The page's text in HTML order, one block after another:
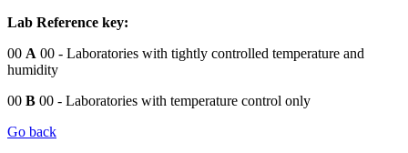
Lab Reference key:
00 A 00 - Laboratories with tightly controlled temperature and
humidity
00 B 00 - Laboratories with temperature control only
Go back